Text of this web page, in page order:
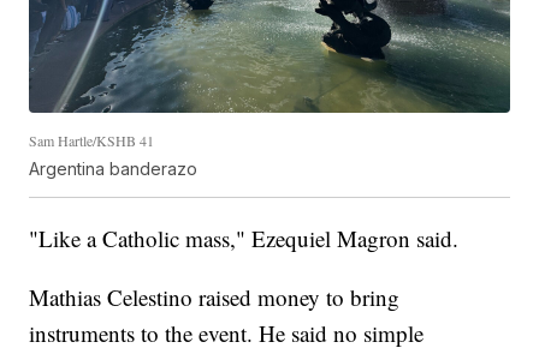
Sam Hartle/KSHB 41
Argentina banderazo
"Like a Catholic mass," Ezequiel Magron said.
Mathias Celestino raised money to bring
instruments to the event. He said no simple